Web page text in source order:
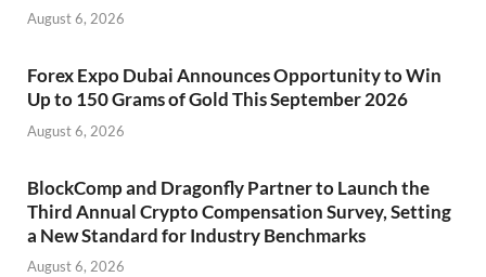
August 6, 2026
Forex Expo Dubai Announces Opportunity to Win
Up to 150 Grams of Gold This September 2026
August 6, 2026
BlockComp and Dragonfly Partner to Launch the
Third Annual Crypto Compensation Survey, Setting
a New Standard for Industry Benchmarks
August 6, 2026